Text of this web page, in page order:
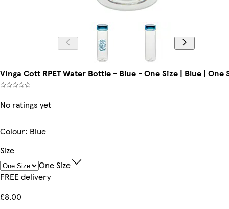
Vinga Cott RPET Water Bottle - Blue - One Size | Blue | One
No ratings yet
Colour: Blue
Size
One Size
FREE delivery
£8.00